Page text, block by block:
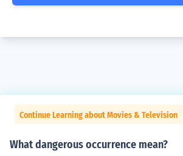
Continue Learning about Movies & Television
What dangerous occurrence mean?